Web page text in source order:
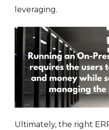
leveraging.
Ultimately, the right